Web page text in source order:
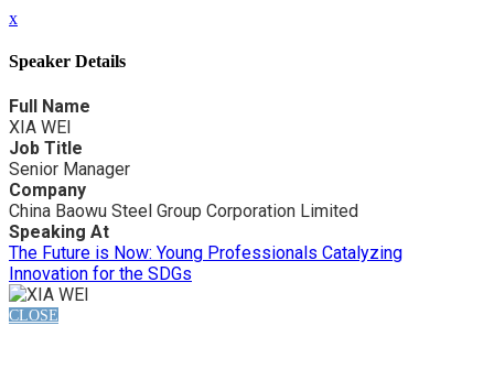
x
Speaker Details
Full Name
XIA WEI
Job Title
Senior Manager
Company
China Baowu Steel Group Corporation Limited
Speaking At
The Future is Now: Young Professionals Catalyzing
Innovation for the SDGs
CLOSE